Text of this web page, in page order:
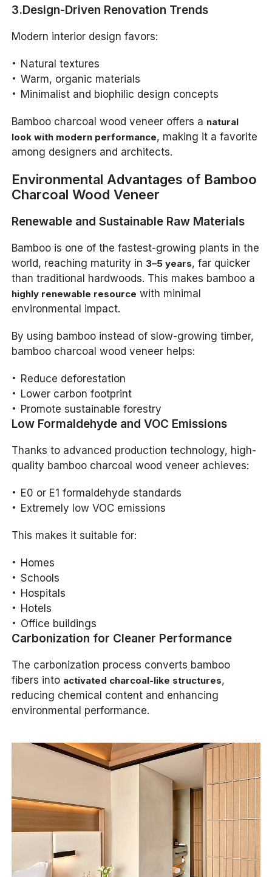
3.Design-Driven Renovation Trends
Modern interior design favors:
Natural textures
Warm, organic materials
Minimalist and biophilic design concepts
Bamboo charcoal wood veneer offers a natural
look with modern performance, making it a favorite
among designers and architects.
Environmental Advantages of Bamboo
Charcoal Wood Veneer
Renewable and Sustainable Raw Materials
Bamboo is one of the fastest-growing plants in the
world, reaching maturity in 3–5 years, far quicker
than traditional hardwoods. This makes bamboo a
highly renewable resource with minimal
environmental impact.
By using bamboo instead of slow-growing timber,
bamboo charcoal wood veneer helps:
Reduce deforestation
Lower carbon footprint
Promote sustainable forestry
Low Formaldehyde and VOC Emissions
Thanks to advanced production technology, high-
quality bamboo charcoal wood veneer achieves:
E0 or E1 formaldehyde standards
Extremely low VOC emissions
This makes it suitable for:
Homes
Schools
Hospitals
Hotels
Office buildings
Carbonization for Cleaner Performance
The carbonization process converts bamboo
fibers into activated charcoal-like structures,
reducing chemical content and enhancing
environmental performance.